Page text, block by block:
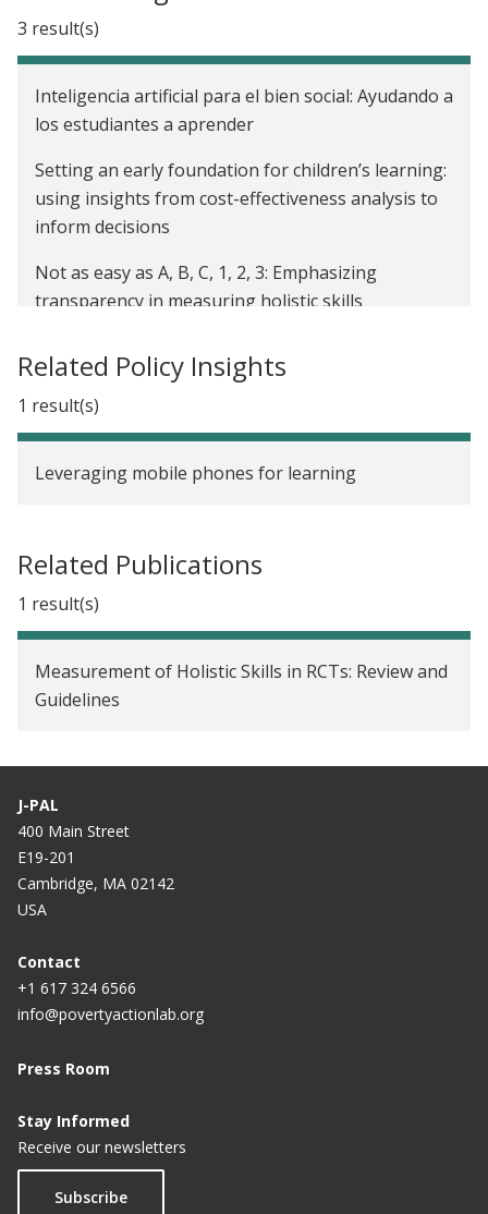
3 result(s)
Inteligencia artificial para el bien social: Ayudando a
los estudiantes a aprender
Setting an early foundation for children’s learning:
using insights from cost-effectiveness analysis to
inform decisions
Not as easy as A, B, C, 1, 2, 3: Emphasizing
transparency in measuring holistic skills
Related Policy Insights
1 result(s)
Leveraging mobile phones for learning
Related Publications
1 result(s)
Measurement of Holistic Skills in RCTs: Review and
Guidelines
J-PAL
400 Main Street
E19-201
Cambridge, MA 02142
USA
Contact
+1 617 324 6566
info@povertyactionlab.org
Press Room
Stay Informed
Receive our newsletters
Subscribe